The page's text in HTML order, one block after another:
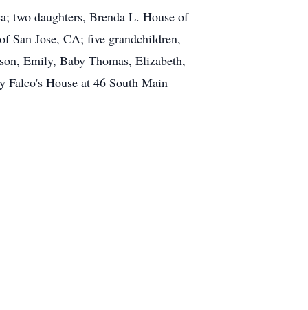
two daughters, Brenda L. House of
San Jose, CA; five grandchildren,
Emily, Baby Thomas, Elizabeth,
House at 46 South Main